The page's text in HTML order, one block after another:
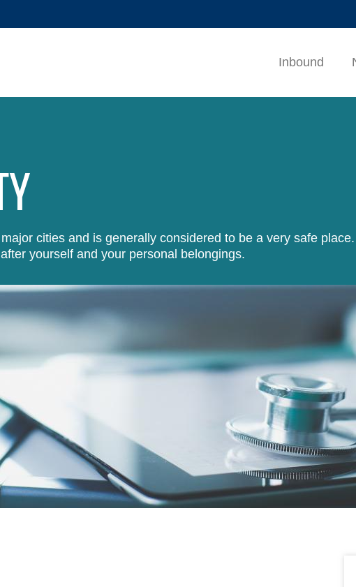
Inbound
cities and is generally considered to be a very safe
yourself and your personal belongings.